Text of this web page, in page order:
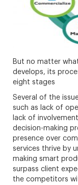
But no matter
develops, its
eight stages
Several of the
such as lack of
lack of
decision-making
presence over
services thrive by
making smart
surpass client
the competitors